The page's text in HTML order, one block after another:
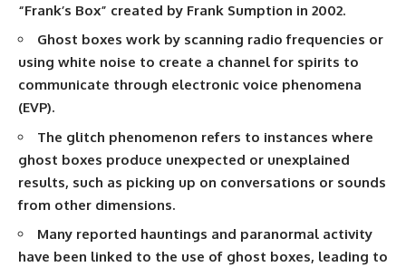
“Frank’s Box” created by Frank Sumption in 2002.
Ghost boxes work by scanning radio frequencies or
using white noise to create a channel for spirits to
communicate through electronic voice phenomena
(EVP).
The glitch phenomenon refers to instances where
ghost boxes produce unexpected or unexplained
results, such as picking up on conversations or sounds
from other dimensions.
Many reported hauntings and paranormal activity
have been linked to the use of ghost boxes, leading to